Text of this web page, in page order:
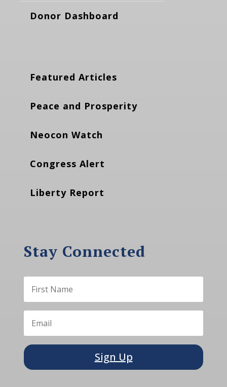
Donor Dashboard
Featured Articles
Peace and Prosperity
Neocon Watch
Congress Alert
Liberty Report
Stay Connected
Sign Up